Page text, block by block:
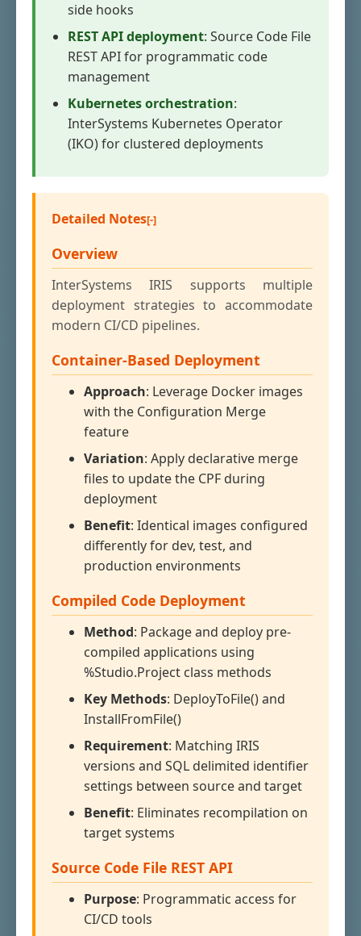
side hooks
REST API deployment: Source Code File
REST API for programmatic code
management
Kubernetes orchestration:
InterSystems Kubernetes Operator
(IKO) for clustered deployments
Detailed Notes
Overview
InterSystems IRIS supports multiple
deployment strategies to accommodate
modern CI/CD pipelines.
Container-Based Deployment
Approach: Leverage Docker images
with the Configuration Merge
feature
Variation: Apply declarative merge
files to update the CPF during
deployment
Benefit: Identical images configured
differently for dev, test, and
production environments
Compiled Code Deployment
Method: Package and deploy pre-
compiled applications using
%Studio.Project class methods
Key Methods: DeployToFile() and
InstallFromFile()
Requirement: Matching IRIS
versions and SQL delimited identifier
settings between source and target
Benefit: Eliminates recompilation on
target systems
Source Code File REST API
Purpose: Programmatic access for
CI/CD tools